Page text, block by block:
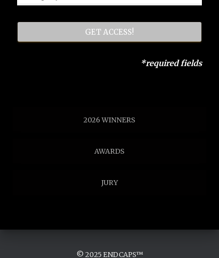
2026 WINNERS
AWARDS
JURY
GET ACCESS!
*required fields
© 2025 ENDCAPS™